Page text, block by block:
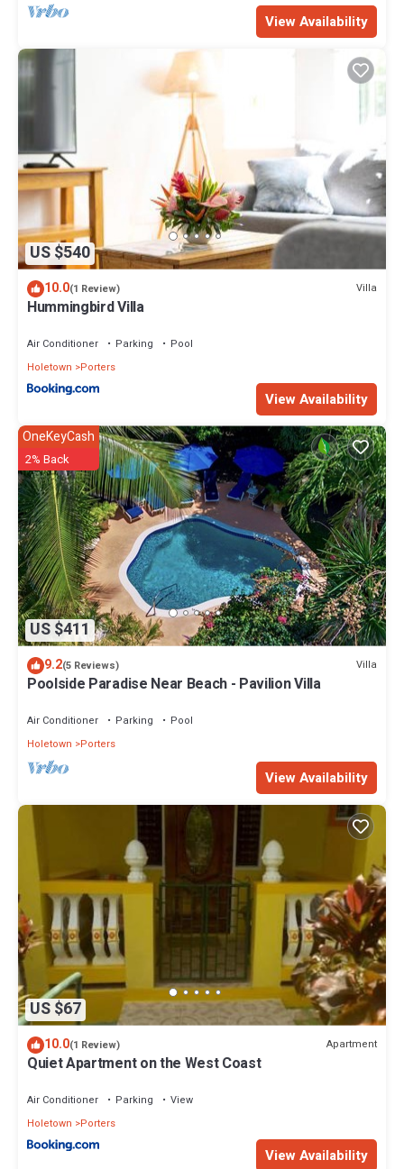
View Availability
US $540
10.0(1 Review) Villa
Hummingbird Villa
Air Conditioner Parking
Pool
Holetown
Porters
View Availability
US $411
OneKeyCash
2% Back
9.2(5 Reviews) Villa
Poolside Paradise Near Beach - Pavilion Villa
Air Conditioner Parking
Pool
Holetown
Porters
View Availability
US $67
10.0(1 Review) Apartment
Quiet Apartment on the West Coast
Air Conditioner Parking
View
Holetown
Porters
View Availability